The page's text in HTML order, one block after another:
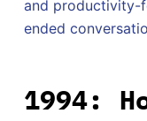
and productivity-
ended
1994: